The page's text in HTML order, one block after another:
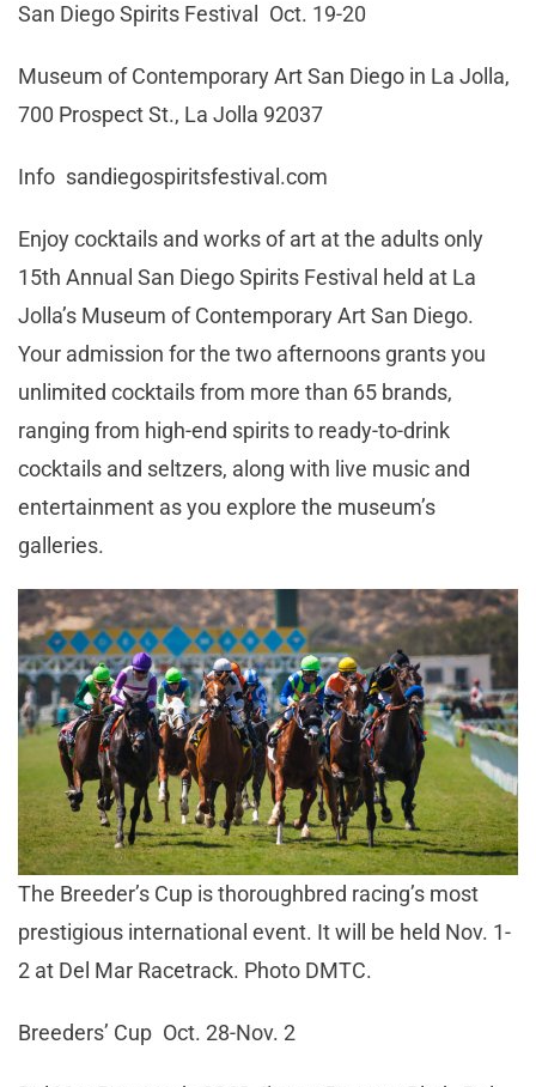
San Diego Spirits Festival Oct. 19-20
Museum of Contemporary Art San Diego in La Jolla,
700 Prospect St., La Jolla 92037
Info sandiegospiritsfestival.com
Enjoy cocktails and works of art at the adults only
15th Annual San Diego Spirits Festival held at La
Jolla’s Museum of Contemporary Art San Diego.
Your admission for the two afternoons grants you
unlimited cocktails from more than 65 brands,
ranging from high-end spirits to ready-to-drink
cocktails and seltzers, along with live music and
entertainment as you explore the museum’s
galleries.
The Breeder’s Cup is thoroughbred racing’s most
prestigious international event. It will be held Nov. 1-
2 at Del Mar Racetrack. Photo DMTC.
Breeders’ Cup Oct. 28-Nov. 2